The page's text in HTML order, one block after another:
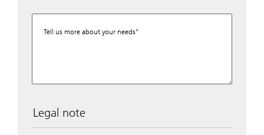
Tell us more about your needs
Legal note